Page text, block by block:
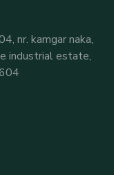
nr. kamgar naka,
industrial estate,